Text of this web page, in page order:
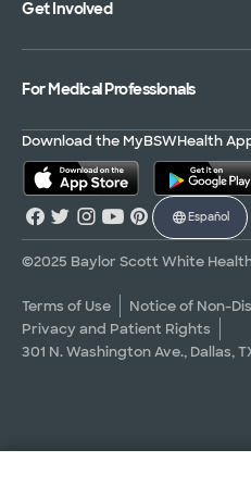
Treatments and Procedures
MyBSWHealth Mobile App
Price Transparency
Insurance Accepted
Financial Assistance
Advance Directives
Surgery Pre-Registration
Scrubbing In Blog
Achievements
Quality Alliance
Newsroom
Contact Us
Get Involved
Donate
Give Blood
For Medical Professionals
Refer a Patient
Careers
Graduate Medical Education
Allied Health Education
Nursing Education
Research Areas
Download the MyBSWHealth
Español
©2025 Baylor Scott White
Terms of Use
Notice of Non-
Privacy and Patient Rights
301 N. Washington Ave., Dallas,